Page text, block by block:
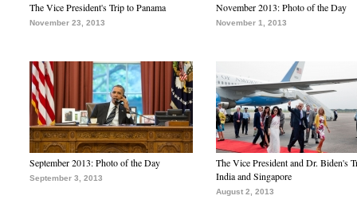
The Vice President's Trip to Panama
November 23, 2013
November 2013: Photo of the Day
November 1, 2013
September 2013: Photo of the Day
September 3, 2013
The Vice President and Dr. Biden's
India and Singapore
August 2, 2013